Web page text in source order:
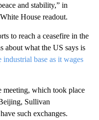
and stability,” in
House readout.
to reach a ceasefire in the
about what the US says is
industrial base as it wages
meeting, which took place
Sullivan
such exchanges.